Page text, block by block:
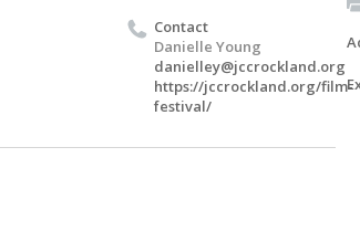
Contact
Danielle Young
danielley@jccrockland.org
https://jccrockland.org/film-
festival/